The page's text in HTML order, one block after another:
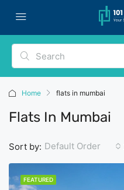
Home flats in mumbai
Flats In Mumbai
Sort by: Default Order
FEATURED